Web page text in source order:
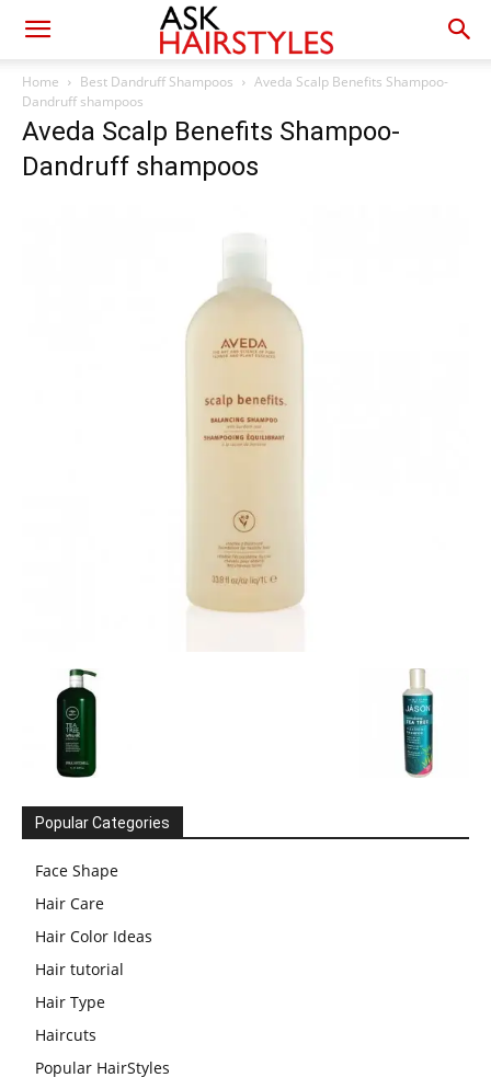
Home Best Dandruff Shampoos
Aveda Scalp Benefits Shampoo-
Dandruff shampoos
Aveda Scalp Benefits Shampoo-
Dandruff shampoos
Popular Categories
Face Shape
Hair Care
Hair Color Ideas
Hair tutorial
Hair Type
Haircuts
Popular HairStyles